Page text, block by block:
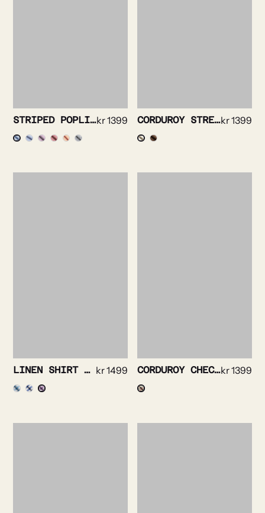
STRIPED POPLIN SHIRTkr1399 CORDUROY STRETCH SHIRTkr1399
LINEN SHIRT STRIPE DETAILED kr1499 CORDUROY CHECKED SHIRTkr1399